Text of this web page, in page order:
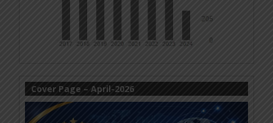
Cover Page – April-2026